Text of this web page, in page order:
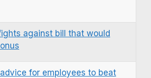
against bill that would
for employees to beat